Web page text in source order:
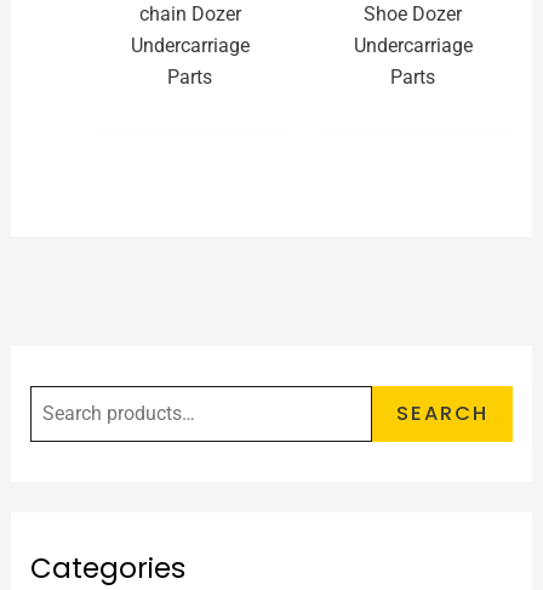
SEARCH
Categories
chain Dozer
Undercarriage
Parts
Shoe Dozer
Undercarriage
Parts